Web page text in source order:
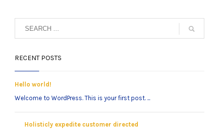
RECENT POSTS
Hello world!
Welcome to WordPress. This is your first post. ...
Holisticly expedite customer directed